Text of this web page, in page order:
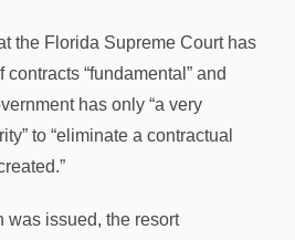
the Florida Supreme Court has
“fundamental” and
has only “a very
to “eliminate a contractual
was issued, the resort